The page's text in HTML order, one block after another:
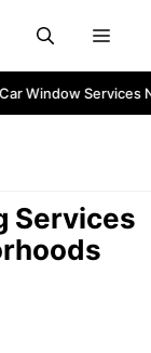
Window Services
Services